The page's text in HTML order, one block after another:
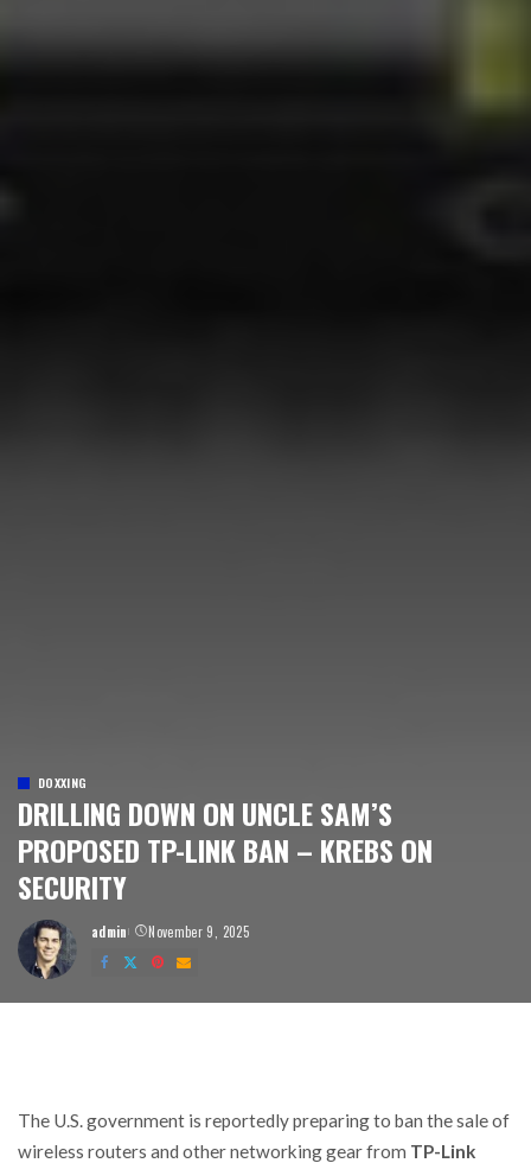
DOXXING
DRILLING DOWN ON UNCLE SAM’S
PROPOSED TP-LINK BAN – KREBS ON
SECURITY
Posted
by
admin November 9, 2025
The U.S. government is reportedly preparing to ban the sale of
wireless routers and other networking gear from TP-Link